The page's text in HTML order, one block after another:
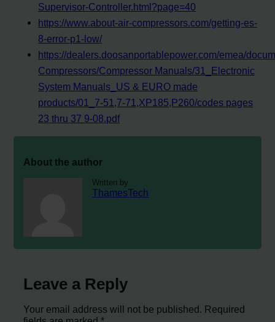
Supervisor-Controller.html?page=40
https://www.about-air-compressors.com/getting-es-
8-error-p1-low/
https://dealers.doosanportablepower.com/emea/
Compressors/Compressor Manuals/31_Electronic
System Manuals_US & EURO made
products/01_7-51,7-71,XP185,P260/codes pages
23 thru 37 9-08.pdf
About the author
Written by
ThamesTech
Leave a Reply
Your email address will not be published. Required